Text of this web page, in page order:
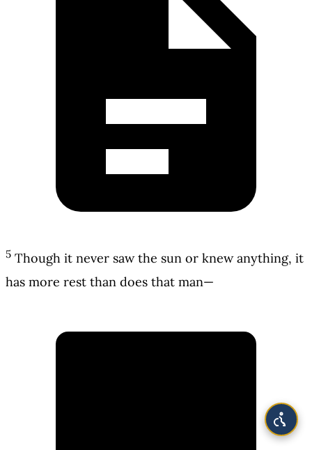
5 Though it never saw the sun or knew anything, it
has more rest than does that man—